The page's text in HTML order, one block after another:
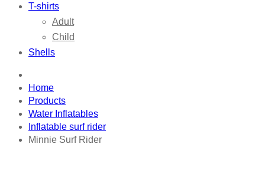
T-shirts
Adult
Child
Shells
Home
Products
Water Inflatables
Inflatable surf rider
Minnie Surf Rider